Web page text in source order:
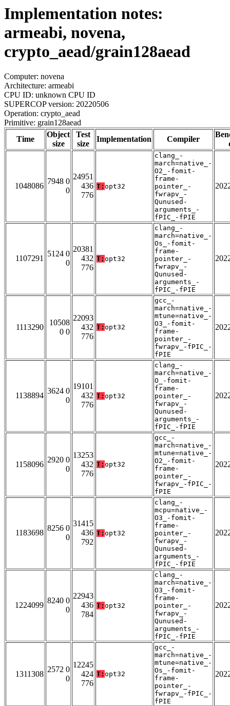
Implementation notes:
armeabi, novena,
crypto_aead/grain128aead
Computer: novena
Architecture: armeabi
CPU ID: unknown CPU ID
SUPERCOP version: 20220506
Operation: crypto_aead
Primitive: grain128aead
Time
Object
size
Test
size
Implementation Compiler
1048086
7948 0
0
24951
436
776
T: opt32
clang_-
march=native_-
O2_-fomit-
frame-
pointer_-
fwrapv_-
Qunused-
arguments_-
fPIC_-fPIE
1107291
5124 0
0
20381
432
776
T: opt32
clang_-
march=native_-
Os_-fomit-
frame-
pointer_-
fwrapv_-
Qunused-
arguments_-
fPIC_-fPIE
1113290
10508
0 0
22093
432
776
T: opt32
gcc_-
march=native_-
mtune=native_-
O3_-fomit-
frame-
pointer_-
fwrapv_-fPIC_-
fPIE
1138894
3624 0
0
19101
432
776
T: opt32
clang_-
march=native_-
O_-fomit-
frame-
pointer_-
fwrapv_-
Qunused-
arguments_-
fPIC_-fPIE
1158096
2920 0
0
13253
432
776
T: opt32
gcc_-
march=native_-
mtune=native_-
O2_-fomit-
frame-
pointer_-
fwrapv_-fPIC_-
fPIE
1183698
8256 0
0
31415
436
792
T: opt32
clang_-
mcpu=native_-
O3_-fomit-
frame-
pointer_-
fwrapv_-
Qunused-
arguments_-
fPIC_-fPIE
1224099
8240 0
0
22943
436
784
T: opt32
clang_-
march=native_-
O3_-fomit-
frame-
pointer_-
fwrapv_-
Qunused-
arguments_-
fPIC_-fPIE
1311308
2572 0
0
12245
424
776
T: opt32
gcc_-
march=native_-
mtune=native_-
Os_-fomit-
frame-
pointer_-
fwrapv_-fPIC_-
fPIE